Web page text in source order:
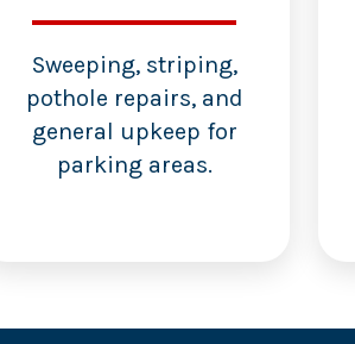
Sweeping, striping,
pothole repairs, and
general upkeep for
parking areas.